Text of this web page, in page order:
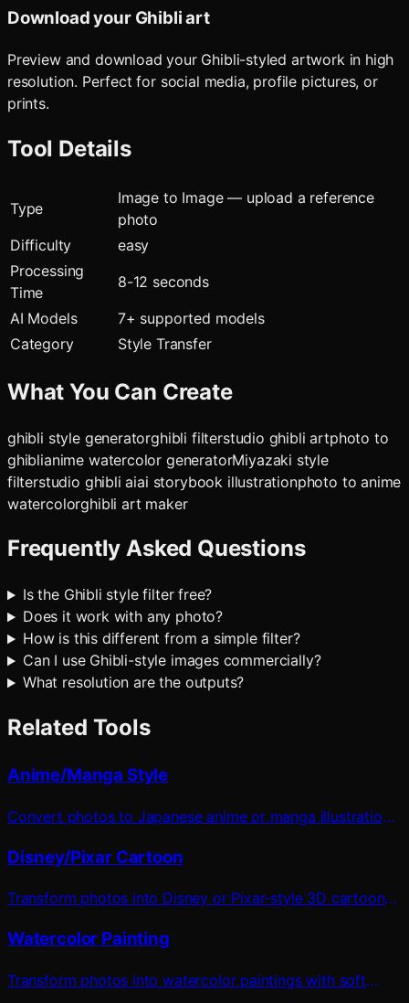
Download your Ghibli art
Preview and download your Ghibli-styled artwork in high
resolution. Perfect for social media, profile pictures, or
prints.
Tool Details
Type
Image to Image — upload a reference
photo
Difficulty
easy
Processing
Time
8-12 seconds
AI Models
7+ supported models
Category
Style Transfer
What You Can Create
ghibli style generatorghibli filterstudio ghibli artphoto to
ghiblianime watercolor generatorMiyazaki style
filterstudio ghibli aiai storybook illustrationphoto to anime
watercolorghibli art maker
Frequently Asked Questions
Is the Ghibli style filter free?
Does it work with any photo?
How is this different from a simple filter?
Can I use Ghibli-style images commercially?
What resolution are the outputs?
Related Tools
Anime/Manga Style
Convert photos to Japanese anime or manga illustration
Disney/Pixar Cartoon
Transform photos into Disney or Pixar-style 3D cartoon
Watercolor Painting
Transform photos into watercolor paintings with soft